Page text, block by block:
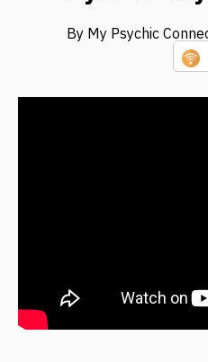
By My Psychic